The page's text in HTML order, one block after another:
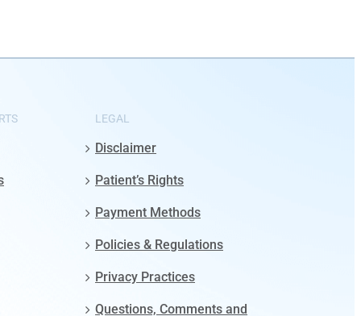
LEGAL
Disclaimer
Patient’s Rights
Payment Methods
Policies & Regulations
Privacy Practices
Questions, Comments and